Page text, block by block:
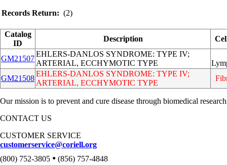
Records Return: (2)
Catalog
ID
Description
GM21507
EHLERS-DANLOS SYNDROME: TYPE IV;
ARTERIAL, ECCHYMOTIC TYPE
GM21508
EHLERS-DANLOS SYNDROME: TYPE IV;
ARTERIAL, ECCHYMOTIC TYPE
Our mission is to prevent and cure disease through biomedical
CONTACT US
CUSTOMER SERVICE
customerservice@coriell.org
(800) 752-3805 • (856) 757-4848